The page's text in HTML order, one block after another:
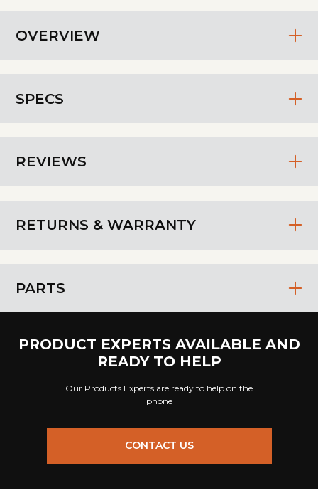
OVERVIEW
SPECS
REVIEWS
RETURNS & WARRANTY
PARTS
PRODUCT EXPERTS AVAILABLE AND
READY TO HELP
Our Products Experts are ready to help on the
phone
CONTACT US